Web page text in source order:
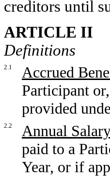
creditors until
ARTICLE II
Definitions
2.1 Accrued
Participant
provided
2.2 Annual
paid to a
Year, or if